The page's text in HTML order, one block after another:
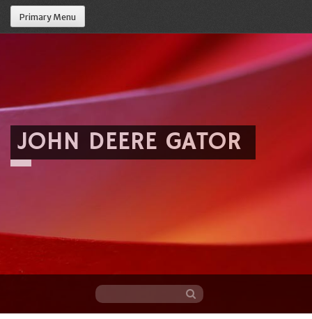
Primary Menu
JOHN DEERE GATOR